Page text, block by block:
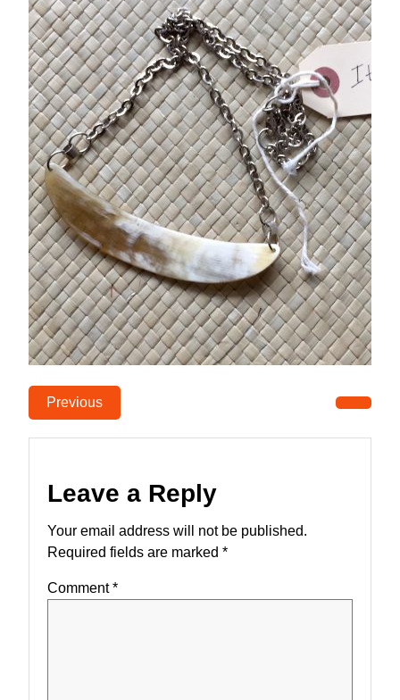
Previous
Leave a Reply
Your email address will not be published.
Required fields are marked *
Comment*